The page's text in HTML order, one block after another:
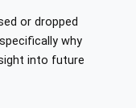
or dropped
why
into future